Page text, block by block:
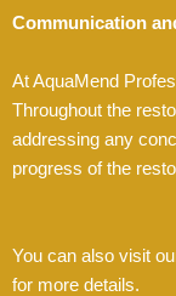
Communication
At AquaMend
Throughout the
addressing any
progress of the
You can also visit
for more details.